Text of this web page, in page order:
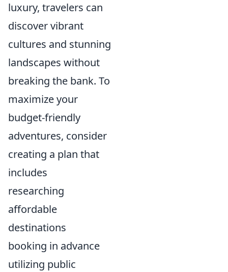
luxury, travelers can
discover vibrant
cultures and stunning
landscapes without
breaking the bank. To
maximize your
budget-friendly
adventures, consider
creating a plan that
includes
researching
affordable
destinations
booking in advance
utilizing public